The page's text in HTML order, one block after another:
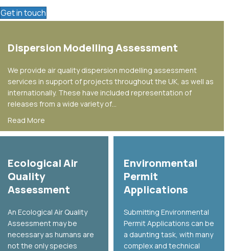
Get in touch
Dispersion Modelling Assessment
We provide air quality dispersion modelling assessment
services in support of projects throughout the UK, as well as
internationally. These have included representation of
releases from a wide variety of…
Read More
Ecological Air
Quality
Assessment
An Ecological Air Quality
Assessment may be
necessary as humans are
not the only species
Environmental
Permit
Applications
Submitting Environmental
Permit Applications can be
a daunting task, with many
complex and technical